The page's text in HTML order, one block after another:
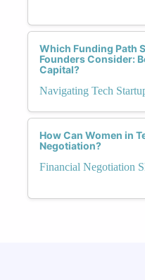
Which Funding Path
Founders Consider:
Capital?
Navigating Tech
How Can Women in
Negotiation?
Financial Negotiation